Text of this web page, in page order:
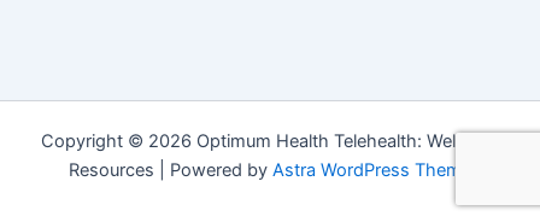
Copyright © 2026 Optimum Health Telehealth: Wellness
Resources | Powered by Astra WordPress Theme